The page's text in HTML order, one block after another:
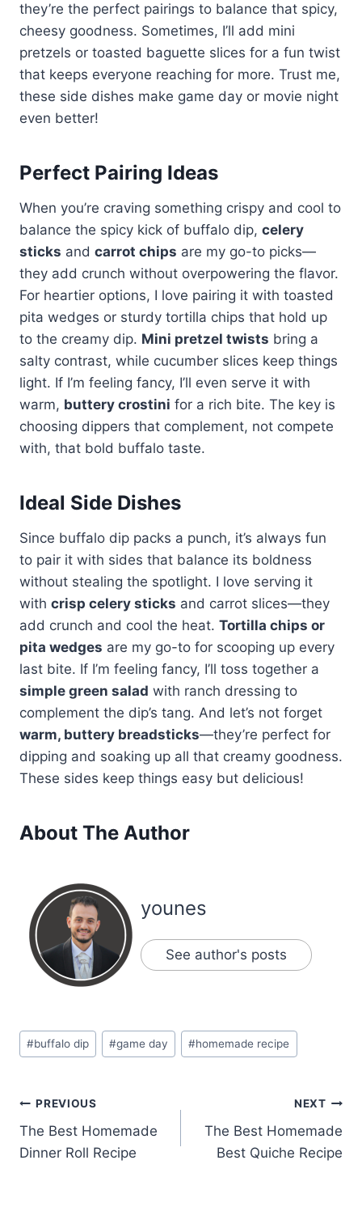
they’re the perfect pairings to balance that spicy,
cheesy goodness. Sometimes, I’ll add mini
pretzels or toasted baguette slices for a fun twist
that keeps everyone reaching for more. Trust me,
these side dishes make game day or movie night
even better!
Perfect Pairing Ideas
When you’re craving something crispy and cool to
balance the spicy kick of buffalo dip, celery
sticks and carrot chips are my go-to picks—
they add crunch without overpowering the flavor.
For heartier options, I love pairing it with toasted
pita wedges or sturdy tortilla chips that hold up
to the creamy dip. Mini pretzel twists bring a
salty contrast, while cucumber slices keep things
light. If I’m feeling fancy, I’ll even serve it with
warm, buttery crostini for a rich bite. The key is
choosing dippers that complement, not compete
with, that bold buffalo taste.
Ideal Side Dishes
Since buffalo dip packs a punch, it’s always fun
to pair it with sides that balance its boldness
without stealing the spotlight. I love serving it
with crisp celery sticks and carrot slices—they
add crunch and cool the heat. Tortilla chips or
pita wedges are my go-to for scooping up every
last bite. If I’m feeling fancy, I’ll toss together a
simple green salad with ranch dressing to
complement the dip’s tang. And let’s not forget
warm, buttery breadsticks—they’re perfect for
dipping and soaking up all that creamy goodness.
These sides keep things easy but delicious!
About The Author
younes
See author's posts
Post
Tags:
#buffalo dip #game day #homemade recipe
Post
navigation
PREVIOUS
The Best Homemade
Dinner Roll Recipe
NEXT
The Best Homemade
Best Quiche Recipe